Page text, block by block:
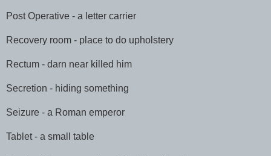
Post Operative - a letter carrier
Recovery room - place to do upholstery
Rectum - darn near killed him
Secretion - hiding something
Seizure - a Roman emperor
Tablet - a small table